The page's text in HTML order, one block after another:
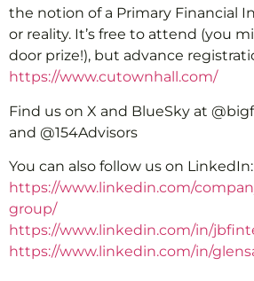
the notion of a Primary Financial
or reality. It’s free to attend (you
door prize!), but advance
https://www.cutownhall.com/
Find us on X and BlueSky at
and @154Advisors
You can also follow us on LinkedIn:
https://www.linkedin.com/
group/
https://www.linkedin.com/in/
https://www.linkedin.com/in/